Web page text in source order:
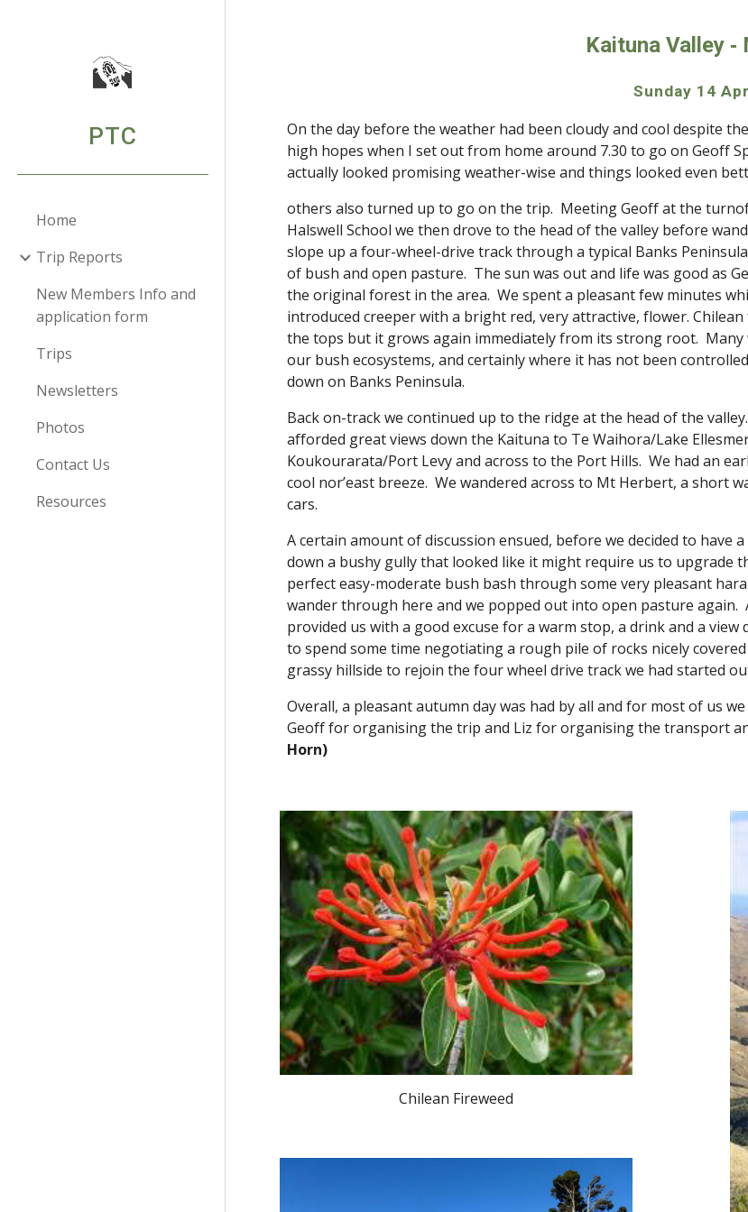
Skip
PTC
Home
Trip Reports
New Members Info and
application form
Trips
Newsletters
Photos
Contact Us
Resources
Kaituna Valley
Sunday 14
On the day before the weather had been cloudy and cool despite
high hopes when I set out from home around 7.30 to go on Geoff
actually looked promising weather-wise and things looked even
others also turned up to go on the trip.  Meeting Geoff at the
Halswell School we then drove to the head of the valley before
slope up a four-wheel-drive track through a typical Banks
of bush and open pasture.  The sun was out and life was good as
the original forest in the area.  We spent a pleasant few minutes
introduced creeper with a bright red, very attractive, flower.
the tops but it grows again immediately from its strong root.
our bush ecosystems, and certainly where it has not been
down on Banks Peninsula.
Back on-track we continued up to the ridge at the head of the
afforded great views down the Kaituna to Te Waihora/Lake
Koukourarata/Port Levy and across to the Port Hills.  We had an
cool nor’east breeze.  We wandered across to Mt Herbert, a short
cars.
A certain amount of discussion ensued, before we decided to
down a bushy gully that looked like it might require us to upgrade
perfect easy-moderate bush bash through some very pleasant
wander through here and we popped out into open pasture
provided us with a good excuse for a warm stop, a drink and a view
to spend some time negotiating a rough pile of rocks nicely
grassy hillside to rejoin the four wheel drive track we had started
Overall, a pleasant autumn day was had by all and for most of us
Geoff for organising the trip and Liz for organising the transport
Horn)
Chilean Fireweed